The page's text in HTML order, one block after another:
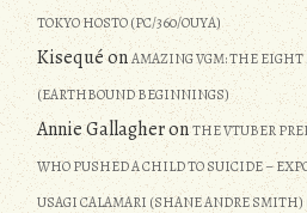
TOKYO HOSTO (PC/360/OUYA)
KisequéonAMAZING VGM: THE EIGHT
(EARTHBOUND BEGINNINGS)
Annie GallagheronTHE VTUBER
WHO PUSHED A CHILD TO SUICIDE –
USAGI CALAMARI (SHANE ANDRE SMITH)